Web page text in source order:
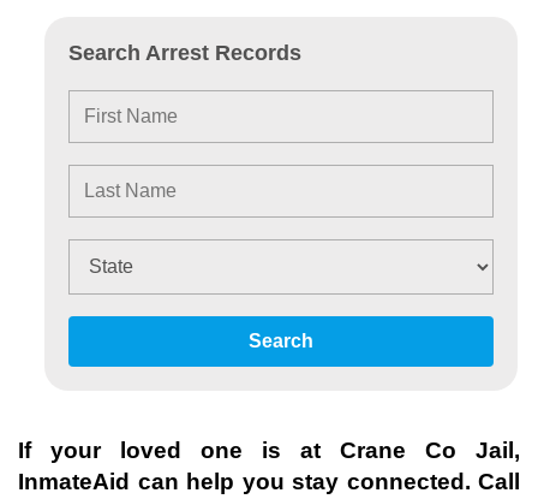
Search Arrest Records
Search
If your loved one is at Crane Co Jail ,
InmateAid can help you stay connected. Call